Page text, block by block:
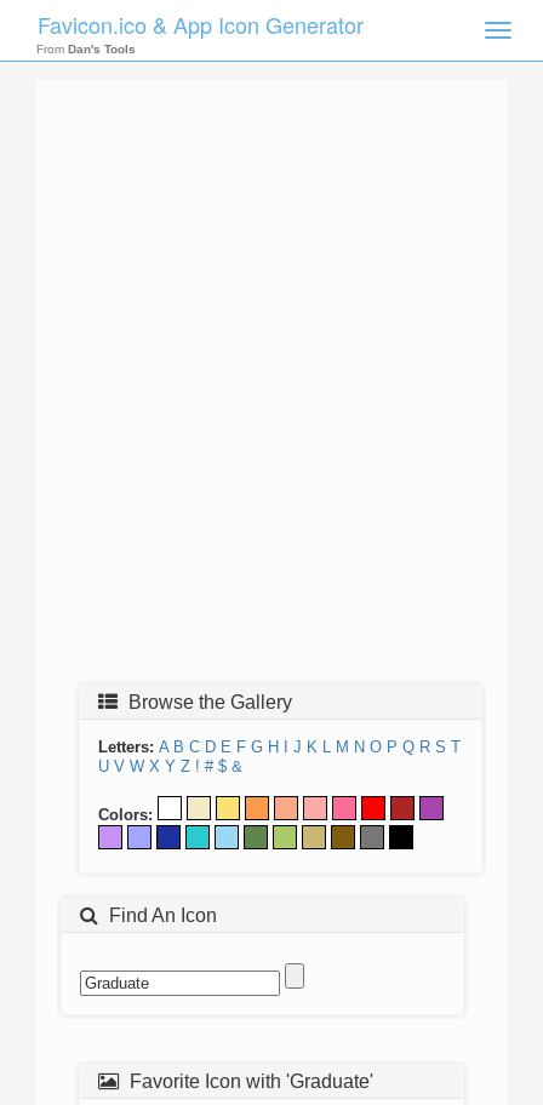
Toggle
Favicon.ico & App Icon Generator
From Dan's Tools
Browse the Gallery
Letters: A B C D E F G H J K L M N O P Q R S T
U V W X Y Z ! # $ &
Colors:
Find An Icon
Favorite Icon with 'Graduate'